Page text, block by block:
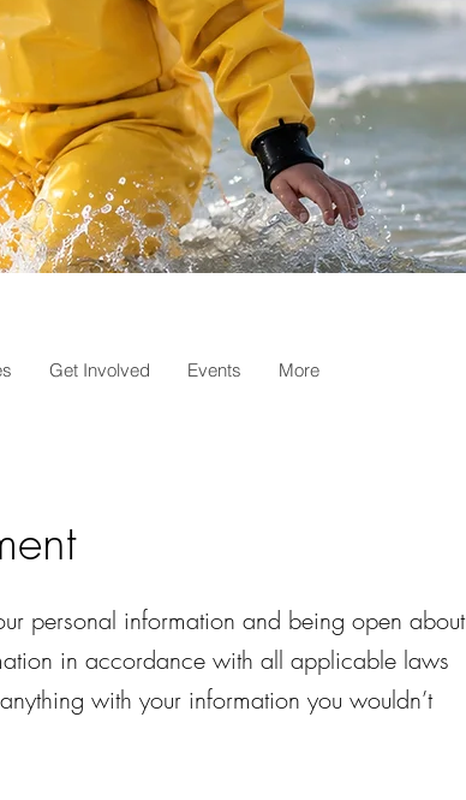
Get Involved Events More
personal information and being open about
in accordance with all applicable laws
with your information you wouldn’t